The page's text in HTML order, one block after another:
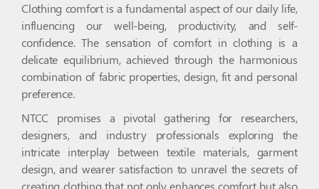
Clothing comfort is a fundamental aspect of our daily life,
influencing our well-being, productivity, and self-
confidence. The sensation of comfort in clothing is a
delicate equilibrium, achieved through the harmonious
combination of fabric properties, design, fit and personal
preference.
NTCC promises a pivotal gathering for researchers,
designers, and industry professionals exploring the
intricate interplay between textile materials, garment
design, and wearer satisfaction to unravel the secrets of
creating clothing that not only enhances comfort but also